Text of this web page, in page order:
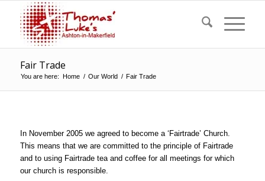
Fair Trade
You are here: Home / Our World / Fair Trade
In November 2005 we agreed to become a ‘Fairtrade’ Church.
This means that we are committed to the principle of Fairtrade
and to using Fairtrade tea and coffee for all meetings for which
our church is responsible.